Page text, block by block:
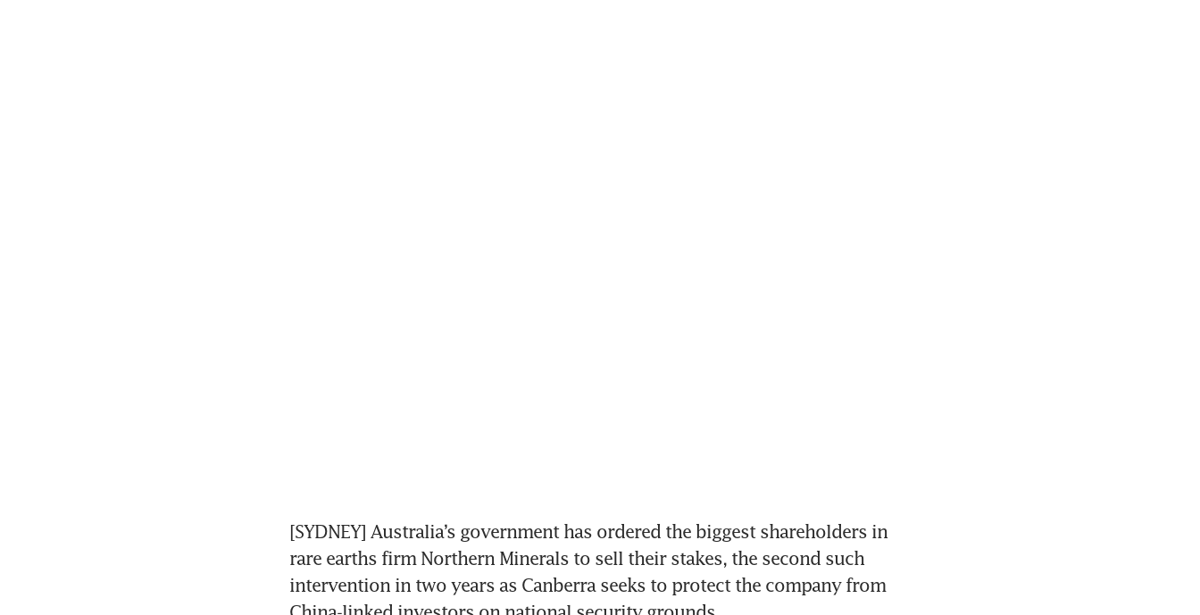
[SYDNEY] Australia’s government has ordered the biggest shareholders in
rare earths firm Northern Minerals to sell their stakes, the second such
intervention in two years as Canberra seeks to protect the company from